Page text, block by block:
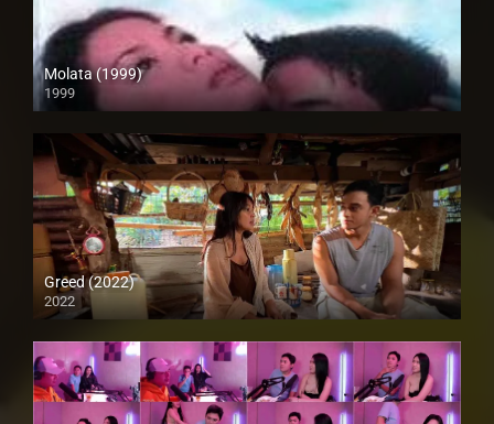
Molata (1999)
1999
HD (720p)
Greed (2022)
2022
Full HD (1080p)